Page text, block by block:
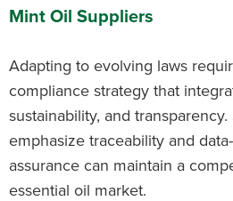
Mint Oil Suppliers
Adapting to evolving laws
compliance strategy that
sustainability, and
emphasize traceability and
assurance can maintain a
essential oil market.